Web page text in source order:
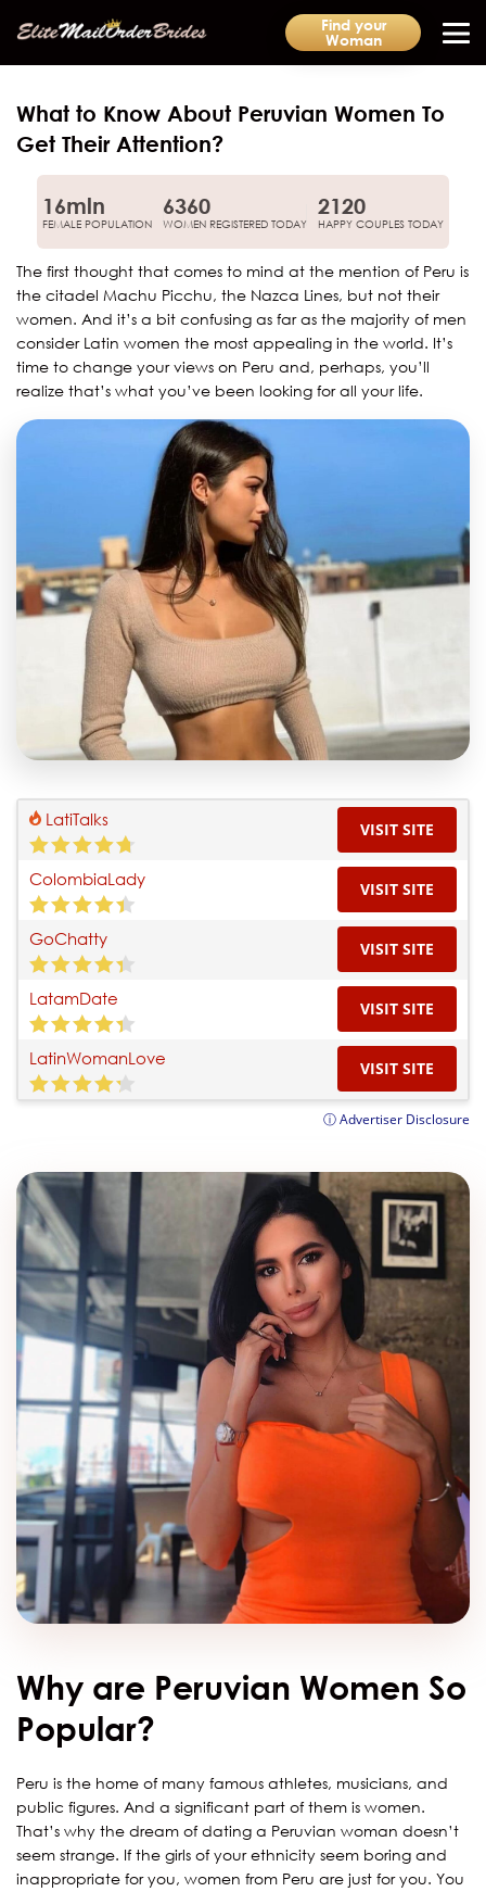
Find your
Woman
What to Know About Peruvian Women To
Get Their Attention?
16mln
FEMALE POPULATION
6360
WOMEN REGISTERED TODAY
2120
HAPPY COUPLES TODAY
The first thought that comes to mind at the mention of Peru is
the citadel Machu Picchu, the Nazca Lines, but not their
women. And it’s a bit confusing as far as the majority of men
consider Latin women the most appealing in the world. It’s
time to change your views on Peru and, perhaps, you’ll
realize that’s what you’ve been looking for all your life.
LatiTalks VISIT SITE
ColombiaLady VISIT SITE
GoChatty VISIT SITE
LatamDate VISIT SITE
LatinWomanLove VISIT SITE
ⓘ Advertiser Disclosure
Why are Peruvian Women So
Popular?
Peru is the home of many famous athletes, musicians, and
public figures. And a significant part of them is women.
That’s why the dream of dating a Peruvian woman doesn’t
seem strange. If the girls of your ethnicity seem boring and
inappropriate for you, women from Peru are just for you. You